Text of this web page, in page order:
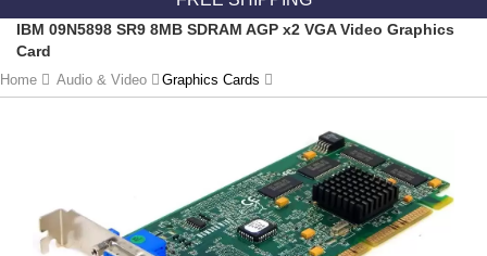
IBM 09N5898 SR9 8MB SDRAM AGP x2 VGA Video Graphics
Card
Home Audio & Video Graphics Cards